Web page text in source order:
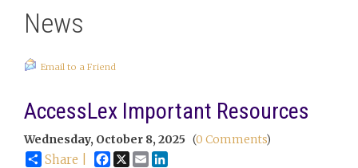
News
Email to a Friend
AccessLex Important Resources
Wednesday, October 8, 2025 (0 Comments)
Share | Facebook
X Email